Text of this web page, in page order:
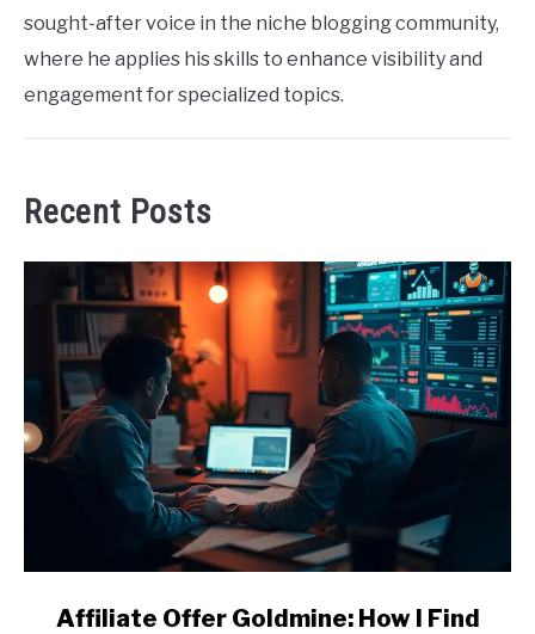
sought-after voice in the niche blogging community,
where he applies his skills to enhance visibility and
engagement for specialized topics.
Recent Posts
Affiliate Offer Goldmine: How I Find